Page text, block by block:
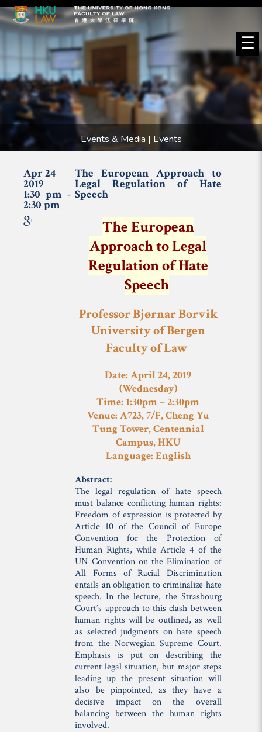
☰
Events & Media | Events
Apr 24
2019
1:30 pm -
2:30 pm
The European Approach to
Legal Regulation of Hate
Speech
The European
Approach to Legal
Regulation of Hate
Speech
Professor Bjørnar Borvik
University of Bergen
Faculty of Law
Date: April 24, 2019
(Wednesday)
Time: 1:30pm – 2:30pm
Venue: A723, 7/F, Cheng Yu
Tung Tower, Centennial
Campus, HKU
Language: English
Abstract:
The legal regulation of hate speech
must balance conflicting human rights:
Freedom of expression is protected by
Article 10 of the Council of Europe
Convention for the Protection of
Human Rights, while Article 4 of the
UN Convention on the Elimination of
All Forms of Racial Discrimination
entails an obligation to criminalize hate
speech. In the lecture, the Strasbourg
Court’s approach to this clash between
human rights will be outlined, as well
as selected judgments on hate speech
from the Norwegian Supreme Court.
Emphasis is put on describing the
current legal situation, but major steps
leading up the present situation will
also be pinpointed, as they have a
decisive impact on the overall
balancing between the human rights
involved.